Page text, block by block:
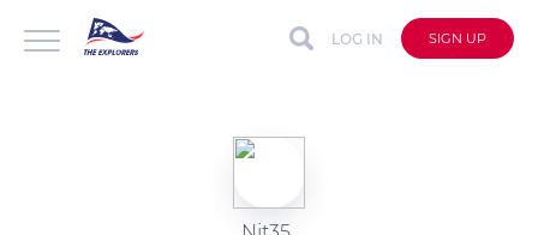
LOG IN SIGN UP